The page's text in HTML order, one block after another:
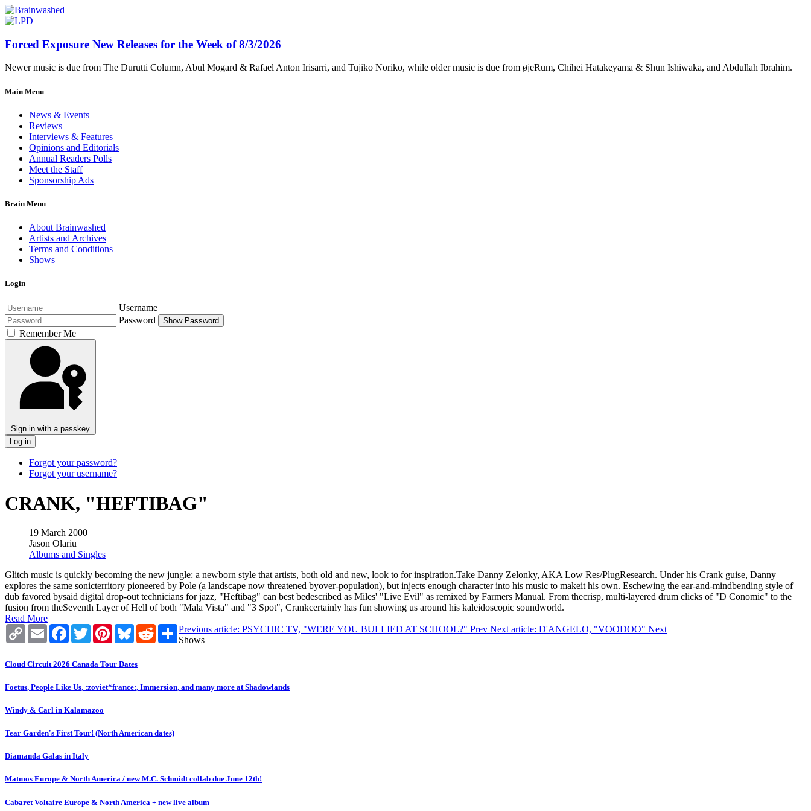
Forced Exposure New Releases for the Week of 8/3/2026
Newer music is due from The Durutti Column, Abul Mogard & Rafael Anton Irisarri, and Tujiko Noriko, while older music is due from øjeRum, Chihei Hatakeyama & Shun Ishiwaka, and Abdullah Ibrahim.
Main Menu
News & Events
Reviews
Interviews & Features
Opinions and Editorials
Annual Readers Polls
Meet the Staff
Sponsorship Ads
Brain Menu
About Brainwashed
Artists and Archives
Terms and Conditions
Shows
Login
Username
Password
Show Password
Remember Me
Sign in with a passkey
Log in
Forgot your password?
Forgot your username?
CRANK, "HEFTIBAG"
19 March 2000
Jason Olariu
Albums and Singles
Glitch music is quickly becoming the new jungle: a newborn style that artists, both old and new, look to for inspiration.Take Danny Zelonky, AKA Low Res/PlugResearch. Under his Crank guise, Danny
explores the same sonicterritory pioneered by Pole (a landscape now threatened byover-population), but injects enough character into his music to makeit his own. Eschewing the ear-and-mindbending style of
dub favored bysaid digital drop-out technicians for jazz, "Heftibag" can best bedescribed as Miles' "Live Evil" as remixed by Farmers Manual. From thecrisp, multi-layered drum clicks of "D Conomic" to the
fusion from theSeventh Layer of Hell of both "Mala Vista" and "3 Spot", Crankcertainly has fun showing us around his kaleidoscopic soundworld.
Read More
Copy
Link
Email Facebook
TwitterPinterestBlueskyRedditShare
Previous article: PSYCHIC TV, "WERE YOU BULLIED AT SCHOOL?" Prev Next article: D'ANGELO, "VOODOO" Next
Shows
Cloud Circuit 2026 Canada Tour Dates
Foetus, People Like Us, :zoviet*france:, Immersion, and many more at Shadowlands
Windy & Carl in Kalamazoo
Tear Garden's First Tour! (North American dates)
Diamanda Galas in Italy
Matmos Europe & North America / new M.C. Schmidt collab due June 12th!
Cabaret Voltaire Europe & North America + new live album